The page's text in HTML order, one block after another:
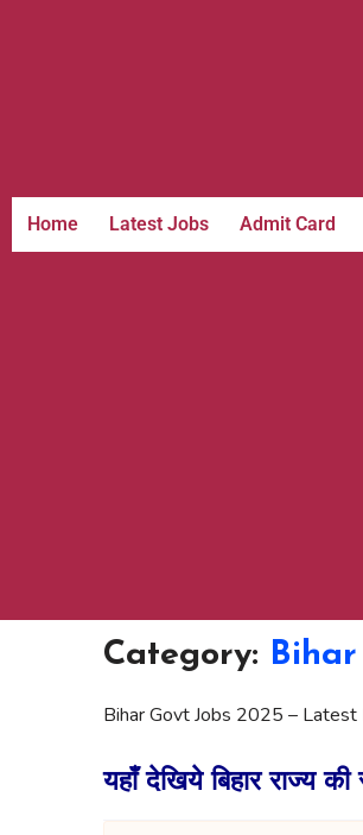
Home Latest Jobs Admit Card
Category: Bihar
Bihar Govt Jobs 2025 –
यहाँ देखिये बिहार राज्य